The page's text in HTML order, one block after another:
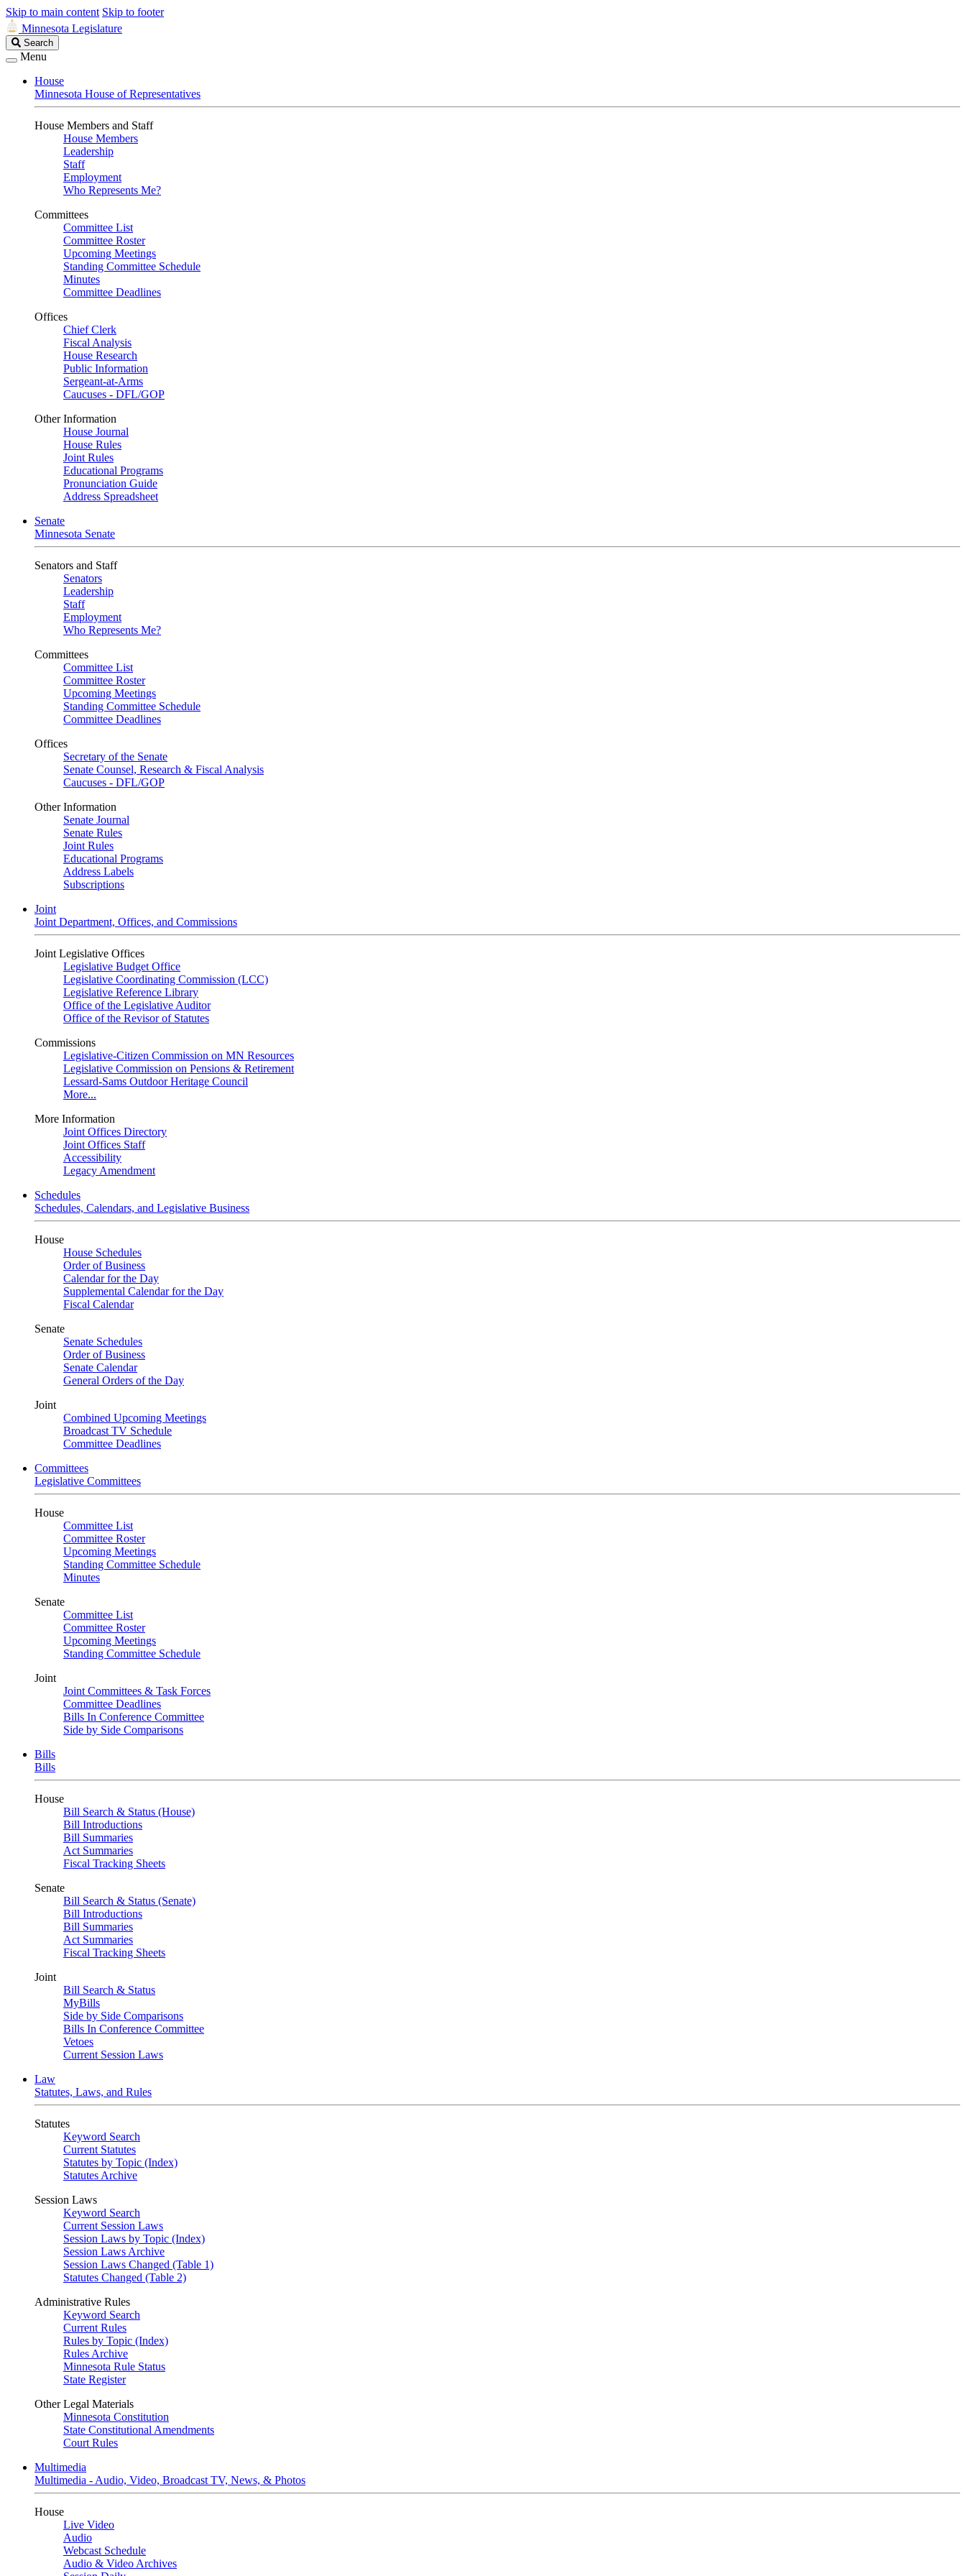
Skip to main content Skip to footer
Minnesota Legislature
Search
Legislature
Search
Menu
House
Minnesota House of Representatives
House Members and Staff
House Members
Leadership
Staff
Employment
Who Represents Me?
Committees
Committee List
Committee Roster
Upcoming Meetings
Standing Committee Schedule
Minutes
Committee Deadlines
Offices
Chief Clerk
Fiscal Analysis
House Research
Public Information
Sergeant-at-Arms
Caucuses - DFL/GOP
Other Information
House Journal
House Rules
Joint Rules
Educational Programs
Pronunciation Guide
Address Spreadsheet
Senate
Minnesota Senate
Senators and Staff
Senators
Leadership
Staff
Employment
Who Represents Me?
Committees
Committee List
Committee Roster
Upcoming Meetings
Standing Committee Schedule
Committee Deadlines
Offices
Secretary of the Senate
Senate Counsel, Research & Fiscal Analysis
Caucuses - DFL/GOP
Other Information
Senate Journal
Senate Rules
Joint Rules
Educational Programs
Address Labels
Subscriptions
Joint
Joint Department, Offices, and Commissions
Joint Legislative Offices
Legislative Budget Office
Legislative Coordinating Commission (LCC)
Legislative Reference Library
Office of the Legislative Auditor
Office of the Revisor of Statutes
Commissions
Legislative-Citizen Commission on MN Resources
Legislative Commission on Pensions & Retirement
Lessard-Sams Outdoor Heritage Council
More...
More Information
Joint Offices Directory
Joint Offices Staff
Accessibility
Legacy Amendment
Schedules
Schedules, Calendars, and Legislative Business
House
House Schedules
Order of Business
Calendar for the Day
Supplemental Calendar for the Day
Fiscal Calendar
Senate
Senate Schedules
Order of Business
Senate Calendar
General Orders of the Day
Joint
Combined Upcoming Meetings
Broadcast TV Schedule
Committee Deadlines
Committees
Legislative Committees
House
Committee List
Committee Roster
Upcoming Meetings
Standing Committee Schedule
Minutes
Senate
Committee List
Committee Roster
Upcoming Meetings
Standing Committee Schedule
Joint
Joint Committees & Task Forces
Committee Deadlines
Bills In Conference Committee
Side by Side Comparisons
Bills
Bills
House
Bill Search & Status (House)
Bill Introductions
Bill Summaries
Act Summaries
Fiscal Tracking Sheets
Senate
Bill Search & Status (Senate)
Bill Introductions
Bill Summaries
Act Summaries
Fiscal Tracking Sheets
Joint
Bill Search & Status
MyBills
Side by Side Comparisons
Bills In Conference Committee
Vetoes
Current Session Laws
Law
Statutes, Laws, and Rules
Statutes
Keyword Search
Current Statutes
Statutes by Topic (Index)
Statutes Archive
Session Laws
Keyword Search
Current Session Laws
Session Laws by Topic (Index)
Session Laws Archive
Session Laws Changed (Table 1)
Statutes Changed (Table 2)
Administrative Rules
Keyword Search
Current Rules
Rules by Topic (Index)
Rules Archive
Minnesota Rule Status
State Register
Other Legal Materials
Minnesota Constitution
State Constitutional Amendments
Court Rules
Multimedia
Multimedia - Audio, Video, Broadcast TV, News, & Photos
House
Live Video
Audio
Webcast Schedule
Audio & Video Archives